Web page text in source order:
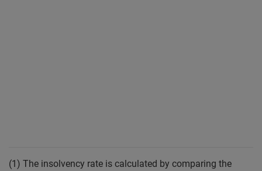
(1) The insolvency rate is calculated by comparing the